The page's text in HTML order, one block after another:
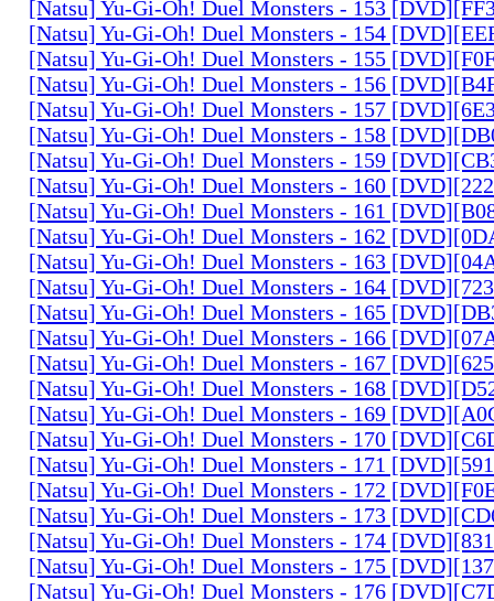
[Natsu] Yu-Gi-Oh! Duel Monsters - 153
[Natsu] Yu-Gi-Oh! Duel Monsters - 154
[Natsu] Yu-Gi-Oh! Duel Monsters - 155
[Natsu] Yu-Gi-Oh! Duel Monsters - 156
[Natsu] Yu-Gi-Oh! Duel Monsters - 157
[Natsu] Yu-Gi-Oh! Duel Monsters - 158
[Natsu] Yu-Gi-Oh! Duel Monsters - 159
[Natsu] Yu-Gi-Oh! Duel Monsters - 160
[Natsu] Yu-Gi-Oh! Duel Monsters - 161
[Natsu] Yu-Gi-Oh! Duel Monsters - 162
[Natsu] Yu-Gi-Oh! Duel Monsters - 163
[Natsu] Yu-Gi-Oh! Duel Monsters - 164
[Natsu] Yu-Gi-Oh! Duel Monsters - 165
[Natsu] Yu-Gi-Oh! Duel Monsters - 166
[Natsu] Yu-Gi-Oh! Duel Monsters - 167
[Natsu] Yu-Gi-Oh! Duel Monsters - 168
[Natsu] Yu-Gi-Oh! Duel Monsters - 169
[Natsu] Yu-Gi-Oh! Duel Monsters - 170
[Natsu] Yu-Gi-Oh! Duel Monsters - 171
[Natsu] Yu-Gi-Oh! Duel Monsters - 172
[Natsu] Yu-Gi-Oh! Duel Monsters - 173
[Natsu] Yu-Gi-Oh! Duel Monsters - 174
[Natsu] Yu-Gi-Oh! Duel Monsters - 175
[Natsu] Yu-Gi-Oh! Duel Monsters - 176